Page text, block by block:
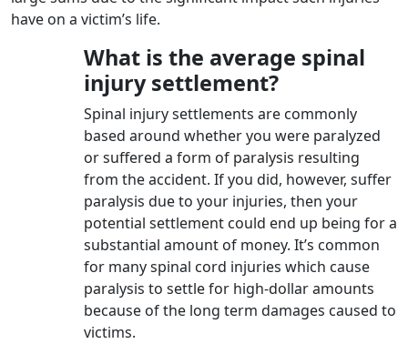
have on a victim’s life.
What is the average spinal
injury settlement?
Spinal injury settlements are commonly
based around whether you were paralyzed
or suffered a form of paralysis resulting
from the accident. If you did, however, suffer
paralysis due to your injuries, then your
potential settlement could end up being for a
substantial amount of money. It’s common
for many spinal cord injuries which cause
paralysis to settle for high-dollar amounts
because of the long term damages caused to
victims.